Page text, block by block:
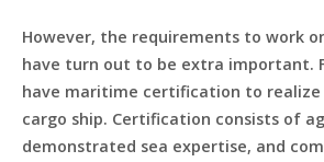
However, the requirements to work
have turn out to be extra important.
have maritime certification to realize
cargo ship. Certification consists of
demonstrated sea expertise, and